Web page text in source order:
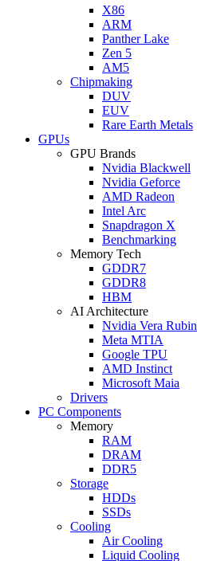
X86
ARM
Panther Lake
Zen 5
AM5
Chipmaking
DUV
EUV
Rare Earth Metals
GPUs
GPU Brands
Nvidia Blackwell
Nvidia Geforce
AMD Radeon
Intel Arc
Snapdragon X
Benchmarking
Memory Tech
GDDR7
GDDR8
HBM
AI Architecture
Nvidia Vera Rubin
Meta MTIA
Google TPU
AMD Instinct
Microsoft Maia
Drivers
PC Components
Memory
RAM
DRAM
DDR5
Storage
HDDs
SSDs
Cooling
Air Cooling
Liquid Cooling